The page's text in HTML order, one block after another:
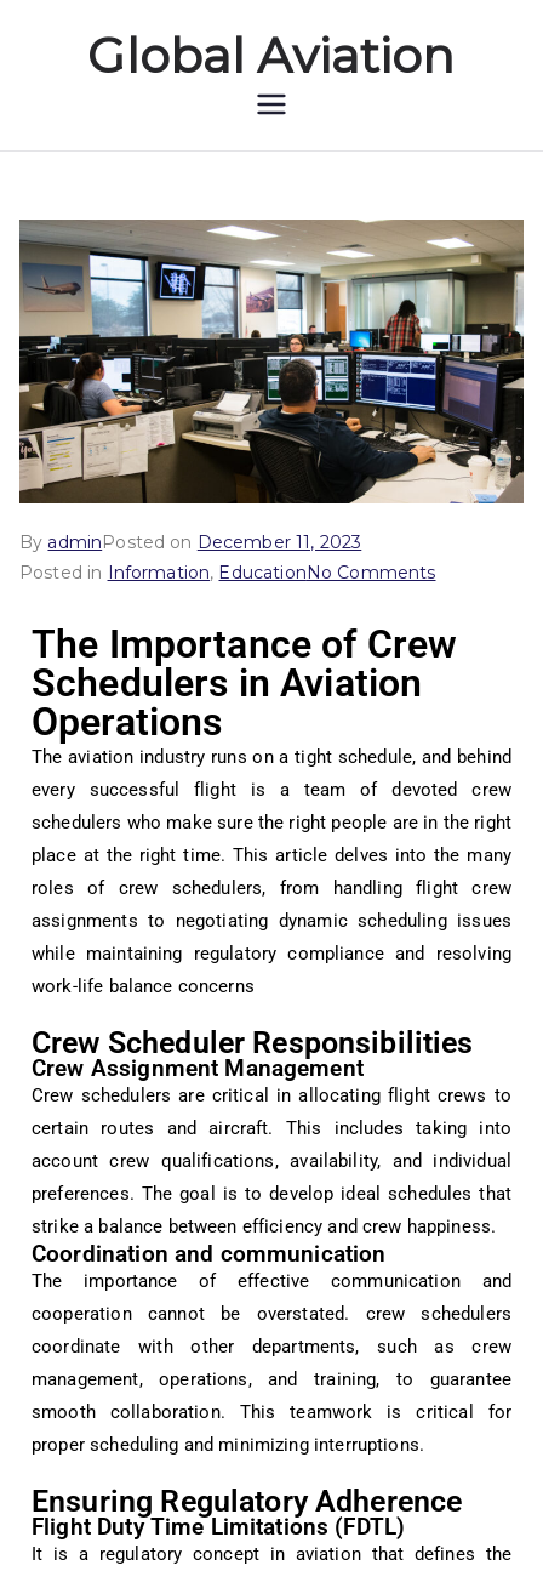
Global Aviation
By adminPosted on December 11, 2023
Posted in Information, EducationNo Comments
The Importance of Crew
Schedulers in Aviation
Operations
The aviation industry runs on a tight schedule, and behind
every successful flight is a team of devoted crew
schedulers who make sure the right people are in the right
place at the right time. This article delves into the many
roles of crew schedulers, from handling flight crew
assignments to negotiating dynamic scheduling issues
while maintaining regulatory compliance and resolving
work-life balance concerns
Crew Scheduler Responsibilities
Crew Assignment Management
Crew schedulers are critical in allocating flight crews to
certain routes and aircraft. This includes taking into
account crew qualifications, availability, and individual
preferences. The goal is to develop ideal schedules that
strike a balance between efficiency and crew happiness.
Coordination and communication
The importance of effective communication and
cooperation cannot be overstated. crew schedulers
coordinate with other departments, such as crew
management, operations, and training, to guarantee
smooth collaboration. This teamwork is critical for
proper scheduling and minimizing interruptions.
Ensuring Regulatory Adherence
Flight Duty Time Limitations (FDTL)
It is a regulatory concept in aviation that defines the